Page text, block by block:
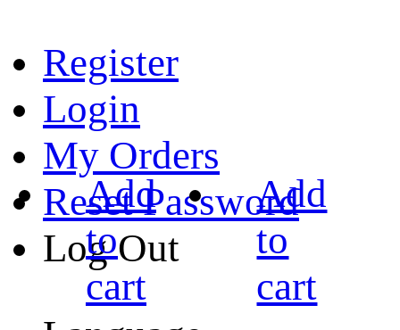
Register
Login
My Orders
Reset Password
Log Out
Add
to
cart
Add
to
cart